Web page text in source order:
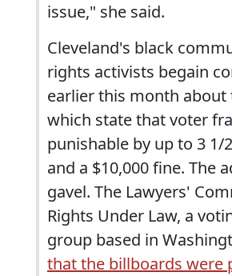
issue," she said.
Cleveland's black
rights activists begain
earlier this month about
which state that voter
punishable by up to 3 1/
and a $10,000 fine. The
gavel. The Lawyers'
Rights Under Law, a
group based in
that the billboards were